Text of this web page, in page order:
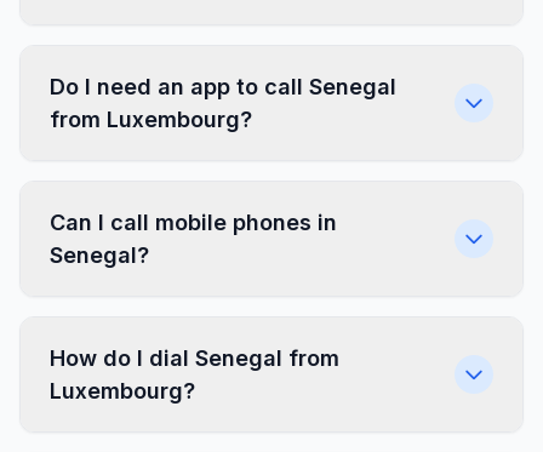
Do I need an app to call Senegal
from Luxembourg?
Can I call mobile phones in
Senegal?
How do I dial Senegal from
Luxembourg?